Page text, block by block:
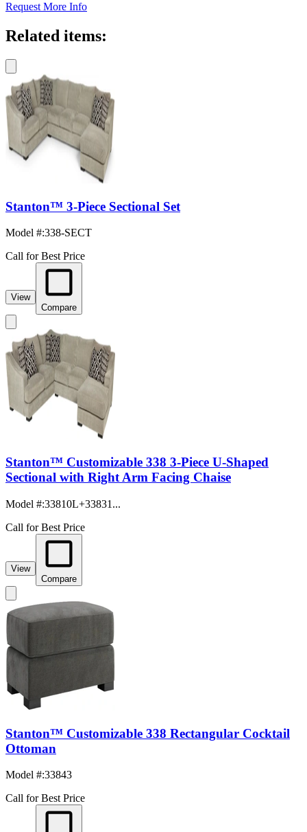
Request More Info
Related items:
Stanton™ 3-Piece Sectional Set
Model #:338-SECT
Call for Best Price
View
Compare
Stanton™ Customizable 338 3-Piece U-Shaped
Sectional with Right Arm Facing Chaise
Model #:33810L+33831...
Call for Best Price
View
Compare
Stanton™ Customizable 338 Rectangular Cocktail
Ottoman
Model #:33843
Call for Best Price